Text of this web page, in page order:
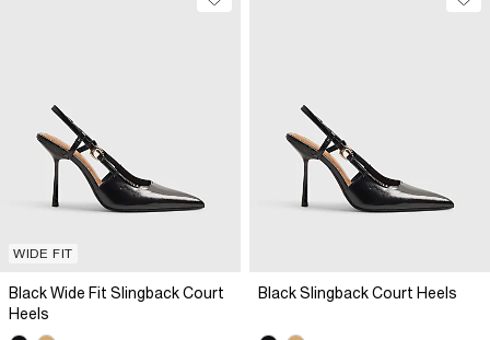
WIDE FIT
Black Wide Fit Slingback Court
Heels
Black Slingback Court Heels